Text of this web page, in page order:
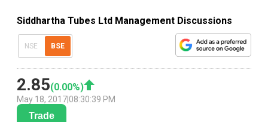
Siddhartha Tubes Ltd Management Discussions
NSE BSE
2.85(0.00%)
May 18, 2017 08:30:39 PM
Trade